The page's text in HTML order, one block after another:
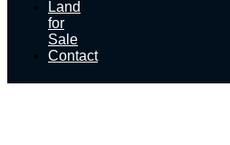
Land
for
Sale
Contact